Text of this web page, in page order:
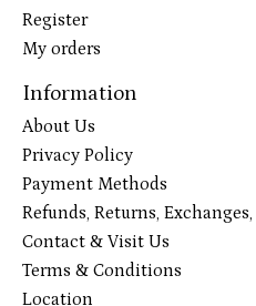
Register
My orders
Information
About Us
Privacy Policy
Payment Methods
Refunds, Returns,
Contact & Visit Us
Terms & Conditions
Location